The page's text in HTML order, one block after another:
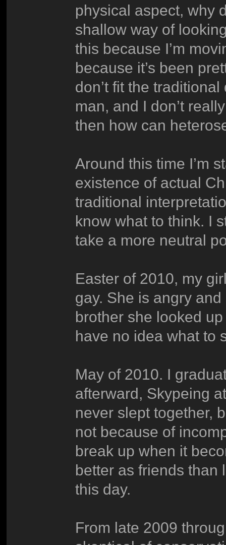
physical aspect, why
shallow way of
this because I’m
because it’s been
don’t fit the
man, and I don’t
then how can
Around this time I’m
existence of actual
traditional
know what to think. I
take a more neutral
Easter of 2010, my
gay. She is angry
brother she looked
have no idea what to
May of 2010. I
afterward, Skypeing
never slept together,
not because of
break up when it
better as friends than
this day.
From late 2009